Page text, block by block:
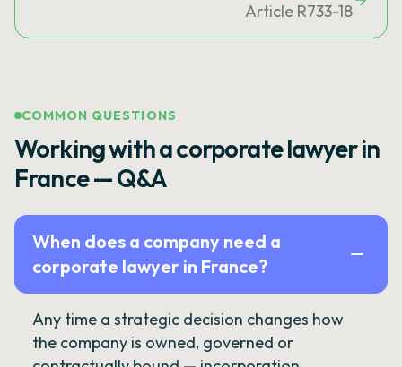
Article R733-18
COMMON QUESTIONS
Working with a corporate lawyer in
France — Q&A
When does a company need a
corporate lawyer in France?
Any time a strategic decision changes how
the company is owned, governed or